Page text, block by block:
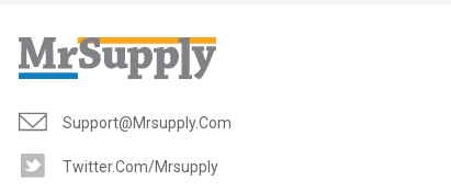
Support@mrsupply.com
Twitter.com/mrsupply